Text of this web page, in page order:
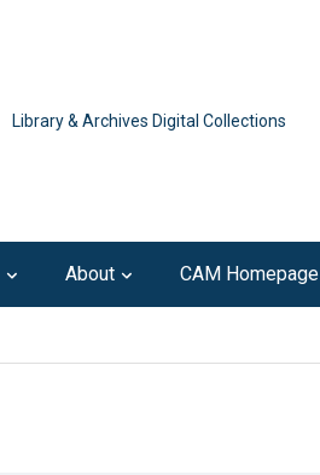
Library & Archives Digital Collections
About CAM Homepage